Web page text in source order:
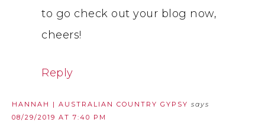
to go check out your blog now,
cheers!
Reply
HANNAH | AUSTRALIAN COUNTRY GYPSY says
08/29/2019 AT 7:40 PM